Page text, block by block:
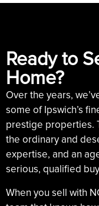
Ready to
Home?
Over the years,
some of Ipswich’s
prestige properties.
the ordinary and
expertise, and an
serious, qualified
When you sell with